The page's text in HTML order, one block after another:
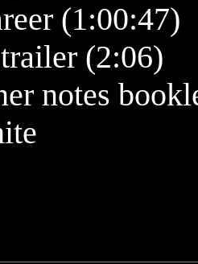
(1:00:47)
(2:06)
notes